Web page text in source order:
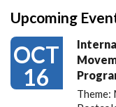
Upcoming
OCT
16